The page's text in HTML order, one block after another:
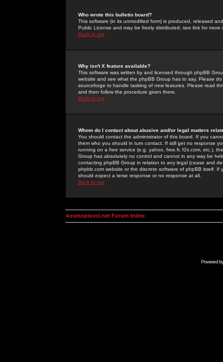
Who wrote this bulletin board?
This software (in its unmodified form) is produced, released
Public License and may be freely distributed; see link for more
Back to top
Why isn't X feature available?
This software was written by and licensed through phpBB
website and see what the phpBB Group has to say. Please
sourceforge to handle tasking of new features. Please read
and then follow the procedure given there.
Back to top
Whom do I contact about abusive and/or legal matters
You should contact the administrator of this board. If you
them who you should in turn contact. If still get no response
running on a free service (e.g. yahoo, free.fr, f2s.com, etc.),
Group has absolutely no control and cannot in any way be
contacting phpBB Group in relation to any legal (cease and
phpbb.com website or the discrete software of phpBB itself.
should expect a terse response or no response at all.
Back to top
kosmoplovci.net Forum Index
Powered